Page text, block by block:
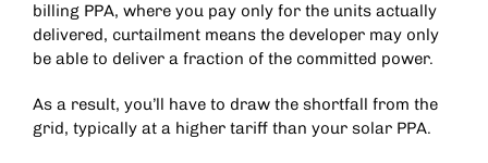
billing PPA, where you pay only for the units actually
delivered, curtailment means the developer may only
be able to deliver a fraction of the committed power.
As a result, you’ll have to draw the shortfall from the
grid, typically at a higher tariff than your solar PPA.